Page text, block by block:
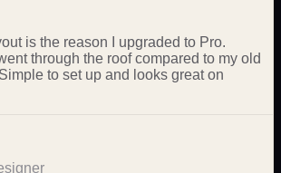
is the reason I upgraded to Pro.
through the roof compared to my old
to set up and looks great on